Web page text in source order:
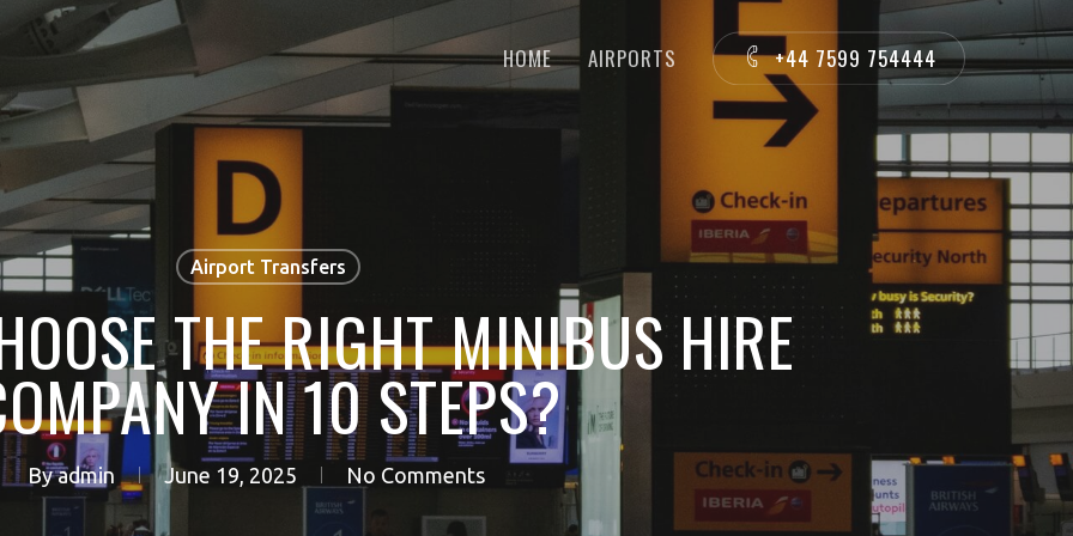
HOME AIRPORTS +44 7599 754444
Airport Transfers
THE RIGHT MINIBUS HIRE
IN 10 STEPS?
By admin June 19, 2025 No Comments